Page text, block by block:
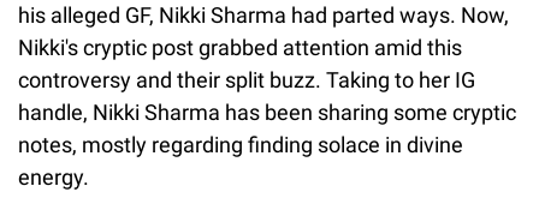
his alleged GF, Nikki Sharma had parted ways. Now,
Nikki's cryptic post grabbed attention amid this
controversy and their split buzz. Taking to her IG
handle, Nikki Sharma has been sharing some cryptic
notes, mostly regarding finding solace in divine
energy.